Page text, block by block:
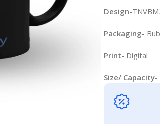
Design-
Packaging-
Print- Digital
Size/ Capacity-